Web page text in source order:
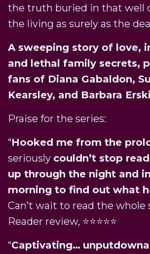
the truth buried in that well
the living as surely as the
A sweeping story of love,
and lethal family secrets,
fans of Diana Gabaldon,
Kearsley, and Barbara
Praise for the series:
“Hooked me from the
seriously couldn’t stop
up through the night and
morning to find out what
Can’t wait to read the whole
Reader review, ⭐️⭐️⭐️⭐️⭐️
“Captivating…